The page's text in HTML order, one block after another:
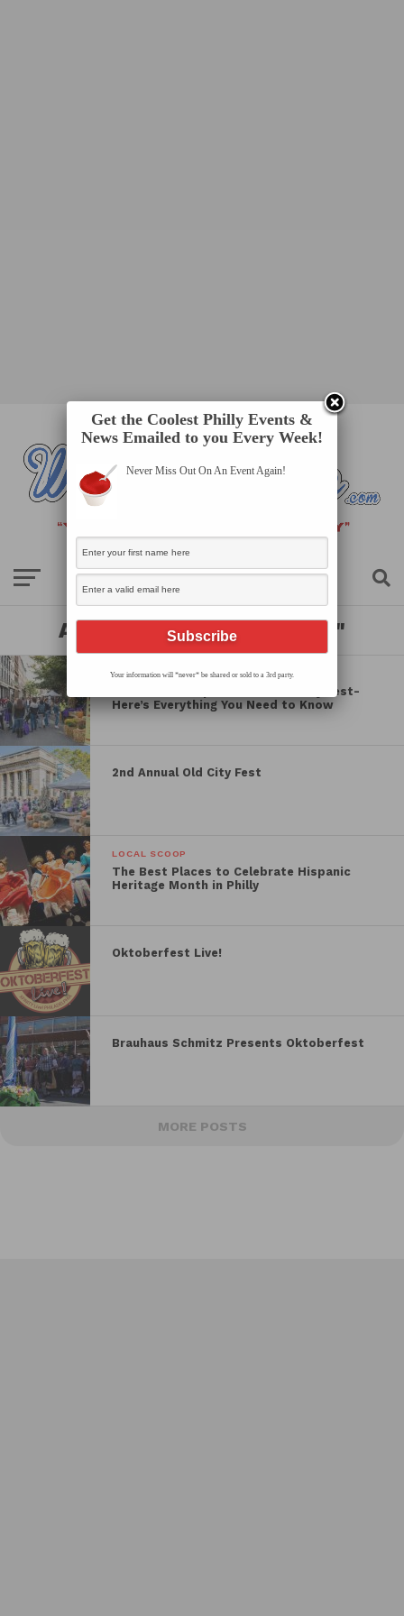
All posts tagged "festival"
LOCAL SCOOP
15K Turnout Expected for Old City Fest-
Here’s Everything You Need to Know
2nd Annual Old City Fest
LOCAL SCOOP
The Best Places to Celebrate Hispanic
Heritage Month in Philly
Oktoberfest Live!
Brauhaus Schmitz Presents Oktoberfest
MORE POSTS
Get the Coolest Philly Events &
News Emailed to you Every Week!
Never Miss Out On An Event Again!
Your information will *never* be shared or sold to a 3rd party.